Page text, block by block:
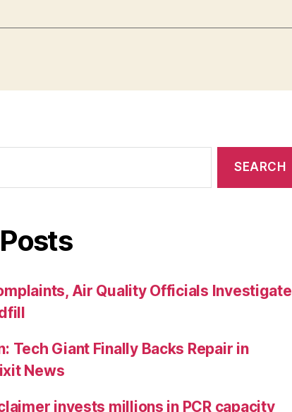
Air Quality Officials Investigate
Tech Giant Finally Backs Repair in
News
invests millions in PCR capacity